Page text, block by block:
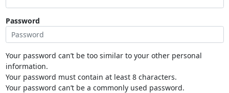
Password
Your password can’t be too similar to your other personal
information.
Your password must contain at least 8 characters.
Your password can’t be a commonly used password.